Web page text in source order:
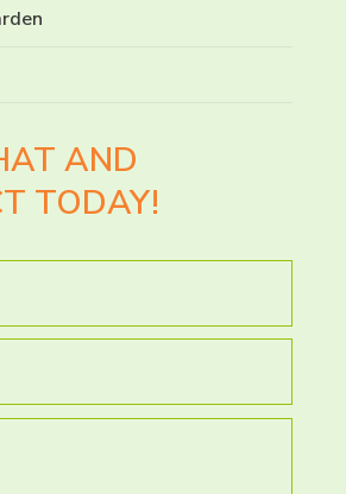
AND
TODAY!